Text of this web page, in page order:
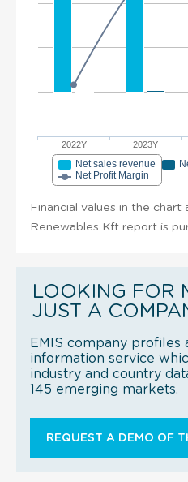
2022Y 2023Y
Net sales revenue
Net Profit Margin
Financial values in the
Renewables Kft report is
LOOKING FOR
JUST A
EMIS company
information service
industry and country
145 emerging markets.
REQUEST A DEMO OF